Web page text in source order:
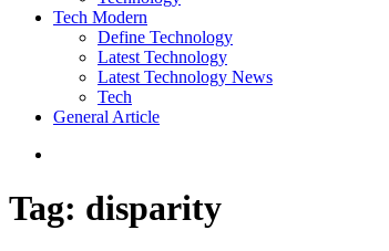
Tech Modern
Define Technology
Latest Technology
Latest Technology News
Tech
General Article
Tag: disparity